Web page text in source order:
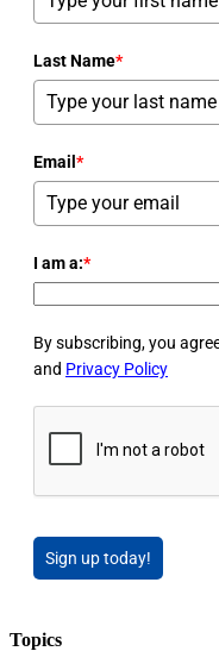
Last Name*
Email *
I am a:*
By subscribing, you
and Privacy Policy
Sign up today!
Topics